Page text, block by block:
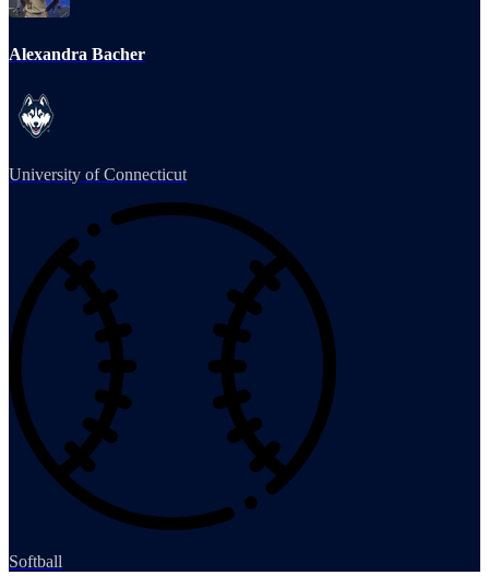
Alexandra Bacher
University of Connecticut
Softball